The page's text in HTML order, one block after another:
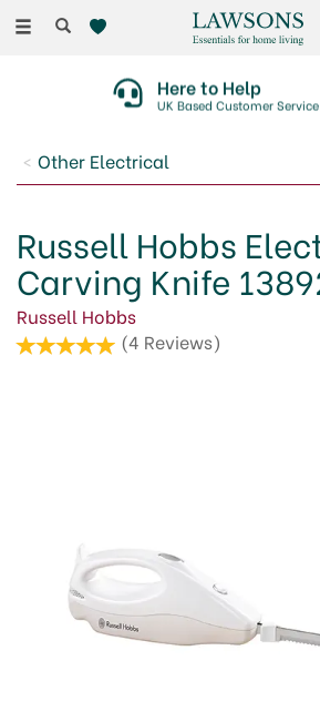
Toggle
30 Day No Quibble
On Faulty Items Or
Other Electrical
Russell Hobbs
Carving Knife
Russell Hobbs
(4 Reviews)